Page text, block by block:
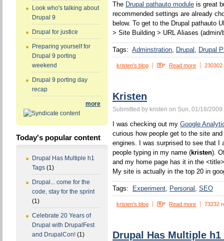
Look who's talking about
Drupal 9
Drupal for justice
Preparing yourself for
Drupal 9 porting
weekend
Drupal 9 porting day
recap
more
Today's popular content
Drupal Has Multiple h1
Tags (1)
Drupal... come for the
code, stay for the sprint
(1)
Celebrate 20 Years of
Drupal with DrupalFest
and DrupalCon! (1)
The Drupal pathauto module is great
recommended settings are already
below. To get to the Drupal pathauto
> Site Building > URL Aliases (admin/
Tags: Adminstration Drupal Drupal
kristen's blog Read more 230302
Kristen
Submitted by kristen on Sun, 01/18/2009
I was checking out my Google
curious how people get to the site
engines. I was surprised to see that I
people typing in my name (kristen).
and my home page has it in the
My site is actually in the top 20 in
Tags: Experiment Personal SEO
kristen's blog Read more 73232
Drupal Has Multiple h1